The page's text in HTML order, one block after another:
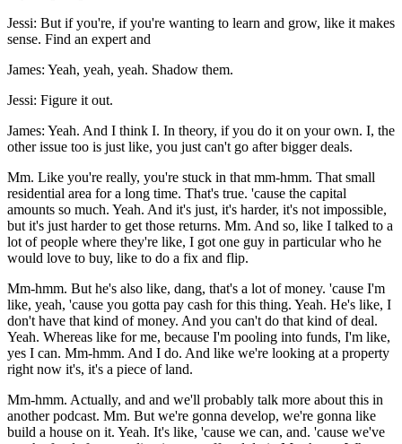
Jessi: But if you're, if you're wanting to learn and grow, like it makes
sense. Find an expert and
James: Yeah, yeah, yeah. Shadow them.
Jessi: Figure it out.
James: Yeah. And I think I. In theory, if you do it on your own. I, the
other issue too is just like, you just can't go after bigger deals.
Mm. Like you're really, you're stuck in that mm-hmm. That small
residential area for a long time. That's true. 'cause the capital
amounts so much. Yeah. And it's just, it's harder, it's not impossible,
but it's just harder to get those returns. Mm. And so, like I talked to a
lot of people where they're like, I got one guy in particular who he
would love to buy, like to do a fix and flip.
Mm-hmm. But he's also like, dang, that's a lot of money. 'cause I'm
like, yeah, 'cause you gotta pay cash for this thing. Yeah. He's like, I
don't have that kind of money. And you can't do that kind of deal.
Yeah. Whereas like for me, because I'm pooling into funds, I'm like,
yes I can. Mm-hmm. And I do. And like we're looking at a property
right now it's, it's a piece of land.
Mm-hmm. Actually, and and we'll probably talk more about this in
another podcast. Mm. But we're gonna develop, we're gonna like
build a house on it. Yeah. It's like, 'cause we can, and. 'cause we've